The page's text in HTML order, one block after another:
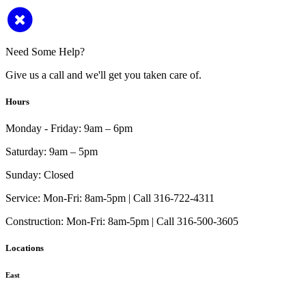
Need Some Help?
Give us a call and we'll get you taken care of.
Hours
Monday - Friday: 9am – 6pm
Saturday: 9am – 5pm
Sunday: Closed
Service: Mon-Fri: 8am-5pm | Call 316-722-4311
Construction: Mon-Fri: 8am-5pm | Call 316-500-3605
Locations
East